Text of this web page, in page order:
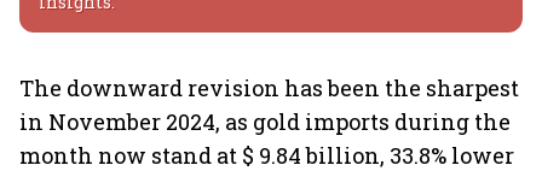
The downward revision has been the sharpest
in November 2024, as gold imports during the
month now stand at $ 9.84 billion, 33.8% lower